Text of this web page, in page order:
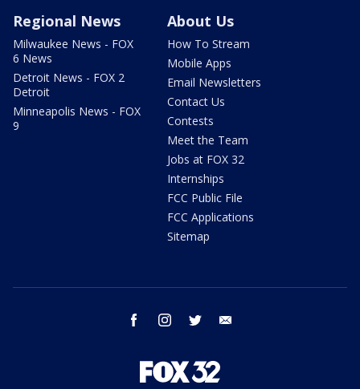
Regional News
Milwaukee News - FOX
6 News
Detroit News - FOX 2
Detroit
Minneapolis News - FOX
9
About Us
How To Stream
Mobile Apps
Email Newsletters
Contact Us
Contests
Meet the Team
Jobs at FOX 32
Internships
FCC Public File
FCC Applications
Sitemap
facebook instagram twitter